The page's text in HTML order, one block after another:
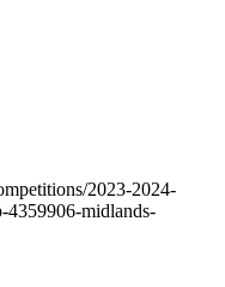
2023-2024-
4359906-midlands-